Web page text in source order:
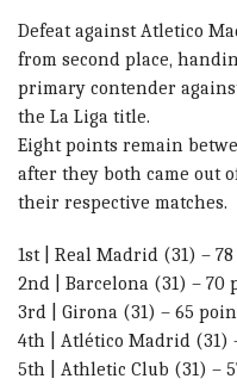
Defeat against Atletico
from second place,
primary contender
the La Liga title.
Eight points remain
after they both came out
their respective matches.
1st | Real Madrid (31) –
2nd | Barcelona (31) – 70
3rd | Girona (31) – 65
4th | Atlético Madrid (31)
5th | Athletic Club (31) –